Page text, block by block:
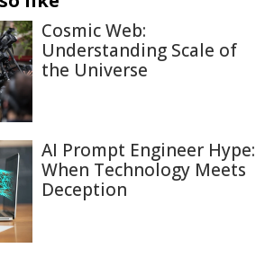
Cosmic Web:
Understanding Scale of
the Universe
AI Prompt Engineer Hype:
When Technology Meets
Deception